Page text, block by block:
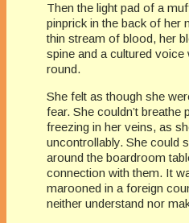
Then the light pad of a
pinprick in the back of her
thin stream of blood, her
spine and a cultured
round.
She felt as though she
fear. She couldn’t breathe
freezing in her veins, as
uncontrollably. She could
around the boardroom
connection with them. It
marooned in a foreign
neither understand nor